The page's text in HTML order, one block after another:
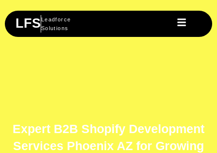
to
contentLFSLeadforce
Solutions
Expert B2B Shopify Development
Services Phoenix AZ for Growing